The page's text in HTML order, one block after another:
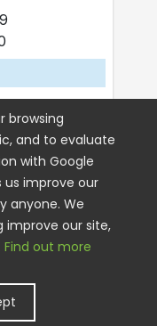
browsing
and to evaluate
with Google
us improve our
anyone. We
improve our site,
Find out more